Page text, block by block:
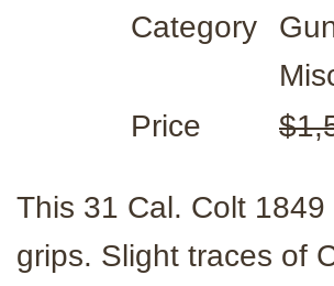
Category
Price
This 31 Cal. Colt
grips. Slight traces of